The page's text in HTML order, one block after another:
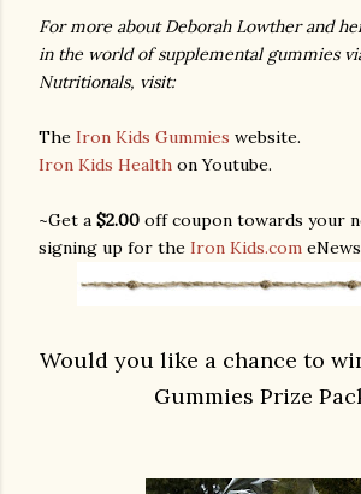
For more about Deborah Lowther and
in the world of supplemental gummies
Nutritionals, visit:
The Iron Kids Gummies website.
Iron Kids Health on Youtube.
~Get a $2.00 off coupon towards your
signing up for the Iron Kids.com
Would you like a chance to
Gummies Prize